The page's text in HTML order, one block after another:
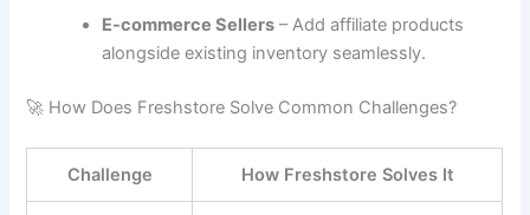
E-commerce Sellers – Add affiliate products
alongside existing inventory seamlessly.
🚀 How Does Freshstore Solve Common Challenges?
Challenge How Freshstore Solves It